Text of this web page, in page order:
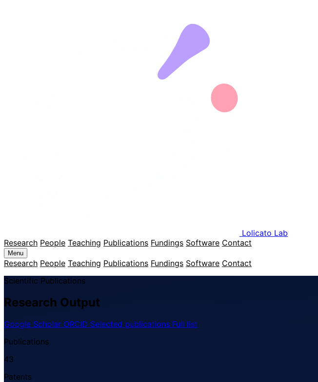
Lolicato Lab
Research People Teaching Publications Fundings Software Contact
Menu
Research People Teaching Publications Fundings Software Contact
Scientific Publications
Research Output
Google Scholar ORCID Selected publications Full list
Publications
43
Patents